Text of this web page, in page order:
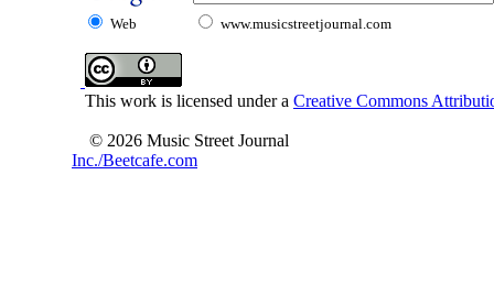
Web www.musicstreetjournal.com
This work is licensed under a Creative Commons
© 2026 Music Street Journal
Inc./Beetcafe.com